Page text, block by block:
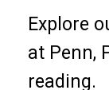
Explore
at Penn,
reading.